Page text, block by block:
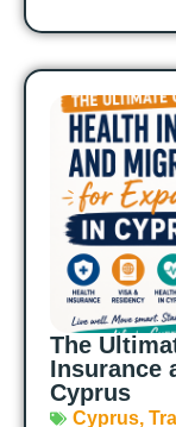
The
Insurance
Cyprus
Cyprus,